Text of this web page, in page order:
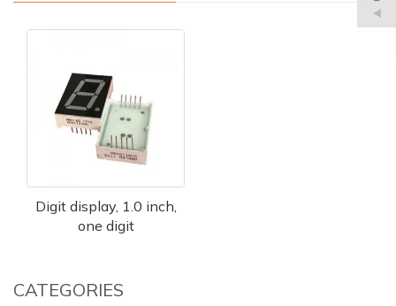
Digit display, 1.0 inch,
one digit
CATEGORIES